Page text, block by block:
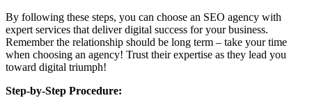
By following these steps, you can choose an SEO agency with
expert services that deliver digital success for your business.
Remember the relationship should be long term – take your time
when choosing an agency! Trust their expertise as they lead you
toward digital triumph!
Step-by-Step Procedure: